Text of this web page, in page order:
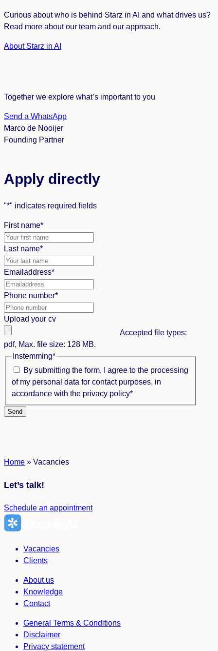
Curious about who is behind Starz in AI and what drives us?
Read more about our team and our approach.
About Starz in AI
Together we explore what’s important to you
Send a WhatsApp
Marco de Nooijer
Founding Partner
Apply directly
"*" indicates required fields
First name*
Last name*
Emailaddress*
Phone number*
Upload your cv
Accepted file types:
pdf, Max. file size: 128 MB.
Instemming*
By submitting the form, I agree to the processing
of my personal data for contact purposes, in
accordance with the privacy policy*
Send
Home » Vacancies
Let’s talk!
Schedule an appointment
Vacancies
Clients
About us
Knowledge
Contact
General Terms & Conditions
Disclaimer
Privacy statement